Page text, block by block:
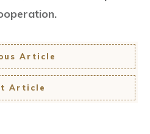
Article
Article